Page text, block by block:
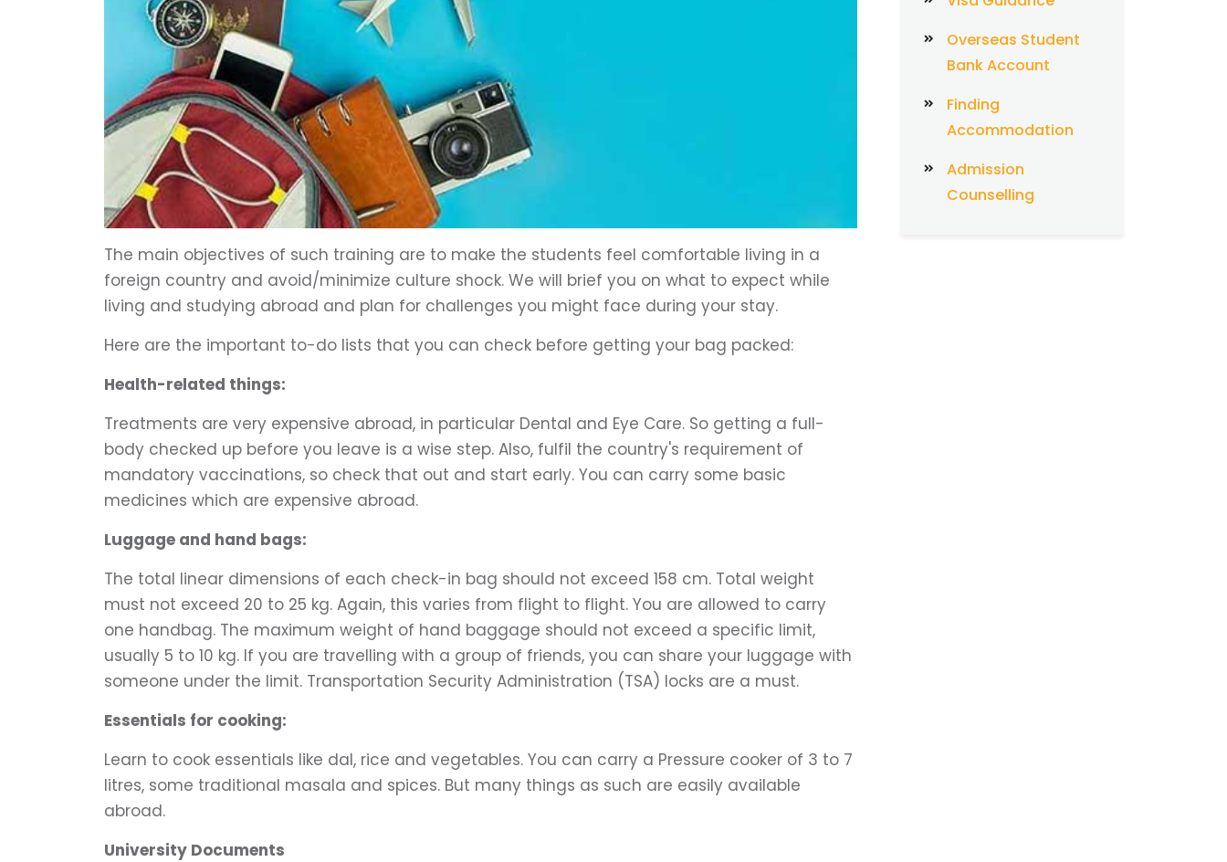
The main objectives of such training are to make the students feel comfortable living in a
foreign country and avoid/minimize culture shock. We will brief you on what to expect while
living and studying abroad and plan for challenges you might face during your stay.
Here are the important to-do lists that you can check before getting your bag packed:
Health-related things:
Treatments are very expensive abroad, in particular Dental and Eye Care. So getting a full-
body checked up before you leave is a wise step. Also, fulfil the country's requirement of
mandatory vaccinations, so check that out and start early. You can carry some basic
medicines which are expensive abroad.
Luggage and hand bags:
The total linear dimensions of each check-in bag should not exceed 158 cm. Total weight
must not exceed 20 to 25 kg. Again, this varies from flight to flight. You are allowed to carry
one handbag. The maximum weight of hand baggage should not exceed a specific limit,
usually 5 to 10 kg. If you are travelling with a group of friends, you can share your luggage with
someone under the limit. Transportation Security Administration (TSA) locks are a must.
Essentials for cooking:
Learn to cook essentials like dal, rice and vegetables. You can carry a Pressure cooker of 3 to 7
litres, some traditional masala and spices. But many things as such are easily available
abroad.
University Documents
Overseas Student
Bank Account
Finding
Accommodation
Admission
Counselling